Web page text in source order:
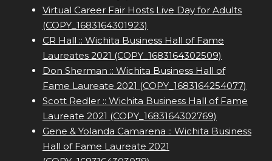
Virtual Career Fair Hosts Live Day for Adults
(COPY_1683164301923)
CR Hall :: Wichita Business Hall of Fame
Laureates 2021 (COPY_1683164302509)
Don Sherman :: Wichita Business Hall of
Fame Laureate 2021 (COPY_1683164254077)
Scott Redler :: Wichita Business Hall of Fame
Laureate 2021 (COPY_1683164302769)
Gene & Yolanda Camarena :: Wichita Business
Hall of Fame Laureate 2021